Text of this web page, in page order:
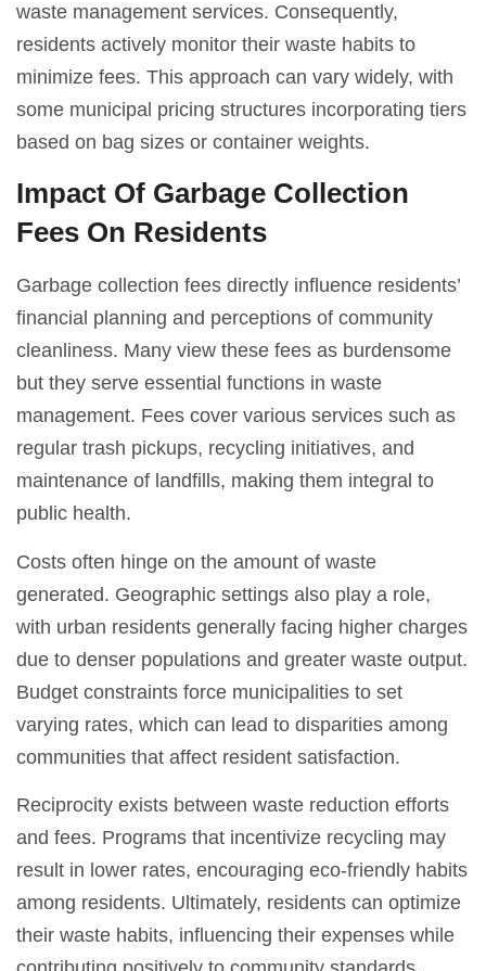
waste management services. Consequently,
residents actively monitor their waste habits to
minimize fees. This approach can vary widely, with
some municipal pricing structures incorporating tiers
based on bag sizes or container weights.
Impact Of Garbage Collection
Fees On Residents
Garbage collection fees directly influence residents’
financial planning and perceptions of community
cleanliness. Many view these fees as burdensome
but they serve essential functions in waste
management. Fees cover various services such as
regular trash pickups, recycling initiatives, and
maintenance of landfills, making them integral to
public health.
Costs often hinge on the amount of waste
generated. Geographic settings also play a role,
with urban residents generally facing higher charges
due to denser populations and greater waste output.
Budget constraints force municipalities to set
varying rates, which can lead to disparities among
communities that affect resident satisfaction.
Reciprocity exists between waste reduction efforts
and fees. Programs that incentivize recycling may
result in lower rates, encouraging eco-friendly habits
among residents. Ultimately, residents can optimize
their waste habits, influencing their expenses while